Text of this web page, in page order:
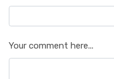
Your comment here...